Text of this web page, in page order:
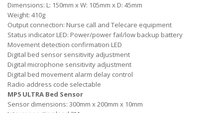
Dimensions: L: 150mm x W: 105mm x D: 45mm
Weight: 410g
Output connection: Nurse call and Telecare equipment
Status indicator LED: Power/power fail/low backup battery
Movement detection confirmation LED
Digital bed sensor sensitivity adjustment
Digital microphone sensitivity adjustment
Digital bed movement alarm delay control
Radio address code selectable
MP5 ULTRA Bed Sensor
Sensor dimensions: 300mm x 200mm x 10mm